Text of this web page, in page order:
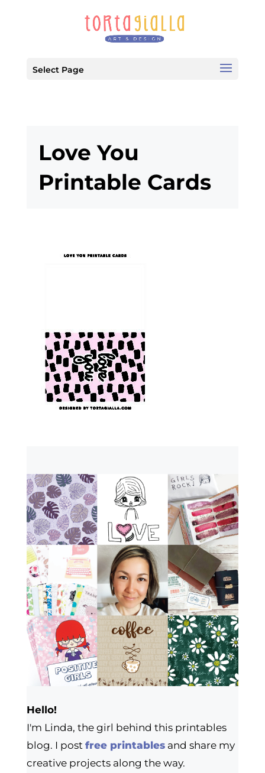
Select Page
Love You
Printable Cards
Hello!
I'm Linda, the girl behind this printables
blog. I post free printablesand share my
creative projects along the way.